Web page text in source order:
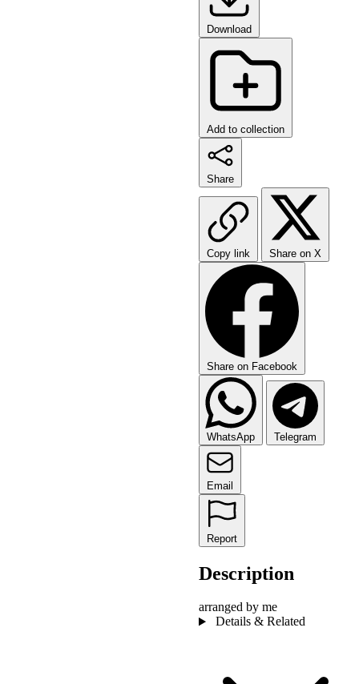
Download
Add to collection
Share
Copy link Share on X
Share on Facebook
WhatsApp Telegram
Email
Report
Description
arranged by me
Details & Related